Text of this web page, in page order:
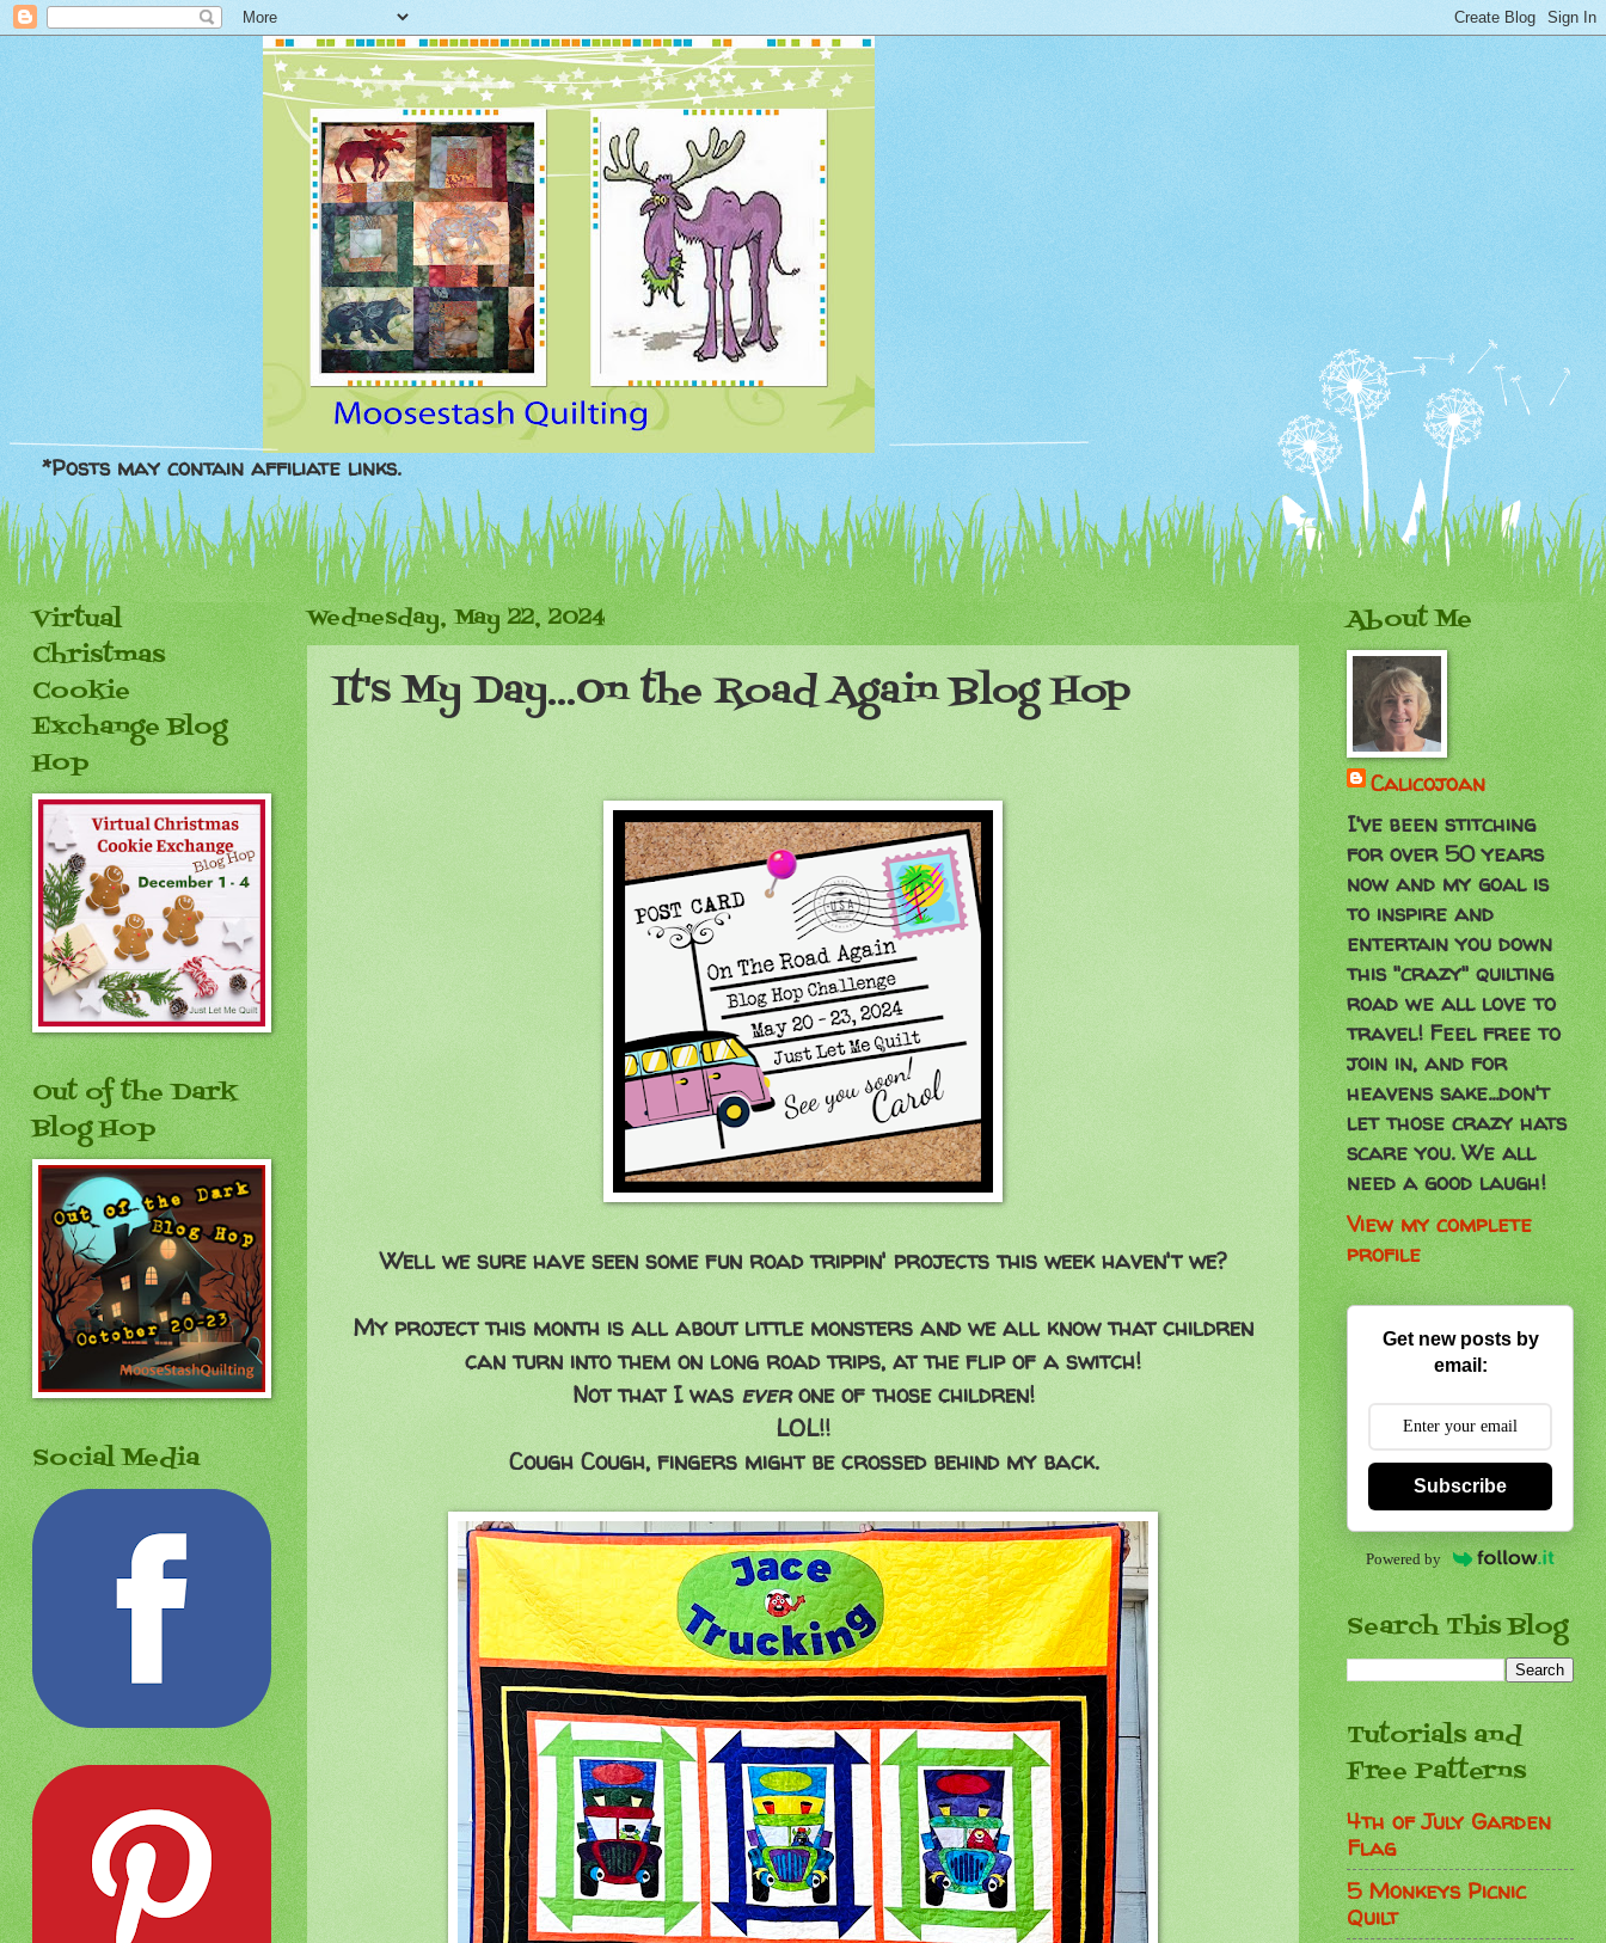
*Posts may contain affiliate links.
Wednesday, May 22, 2024
It's My Day...On the Road Again Blog Hop
Well we sure have seen some fun road trippin' projects this week haven't we?
My project this month is all about little monsters and we all know that children
can turn into them on long road trips, at the flip of a switch!
Not that I was everone of those children!
LOL!!
Cough Cough, fingers might be crossed behind my back.
Virtual
Christmas
Cookie
Exchange Blog
Hop
Out of the Dark
Blog Hop
Social Media
About Me
Calicojoan
I've been stitching
for over 50 years
now and my goal is
to inspire and
entertain you down
this "crazy" quilting
road we all love to
travel! Feel free to
join in, and for
heavens sake...don't
let those crazy hats
scare you. We all
need a good laugh!
View my complete
profile
Get new posts by
email:
Subscribe
Powered by
Search This Blog
Tutorials and
Free Patterns
4th of July Garden
Flag
5 Monkeys Picnic
Quilt